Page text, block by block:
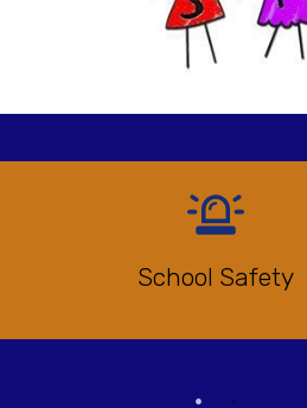
School Safety